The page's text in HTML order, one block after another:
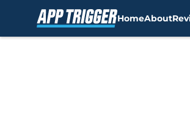
HomeAbout